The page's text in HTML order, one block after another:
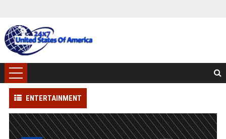
ENTERTAINMENT